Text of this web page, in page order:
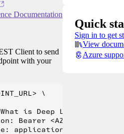
Documentation
Client to send
with your
\
is Deep Learning?"}' \
Bearer
Quick
Sign in to get
View
Azure